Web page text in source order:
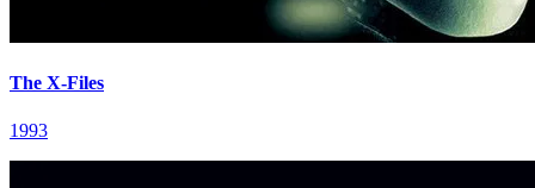
The X-Files
1993